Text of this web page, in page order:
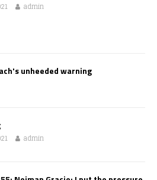
admin
unheeded warning
admin